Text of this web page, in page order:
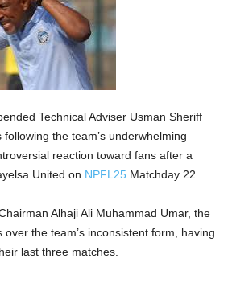
Technical Adviser Usman Sheriff
the team’s underwhelming
reaction toward fans after a
United on NPFL25 Matchday 22.
Alhaji Ali Muhammad Umar, the
the team’s inconsistent form, having
last three matches.